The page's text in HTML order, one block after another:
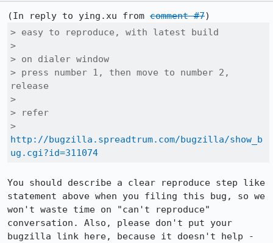
(In reply to ying.xu from comment #7
> easy to reproduce, with latest build
>
> on dialer window
> press number 1, then move to number 2,
release
>
> refer
http://bugzilla.spreadtrum.com/bugzilla/show_b
ug.cgi?id=311074
You should describe a clear reproduce step like
statement above when you filing this bug, so we
won't waste time on "can't reproduce"
conversation. Also, please don't put your
bugzilla link here, because it doesn't help -